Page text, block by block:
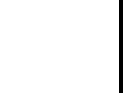
protested, “But Beeji is
know, bitiya, how heavy
bucket, I’ll milk the
you ever lifted Beeji?”
bucket. “What do you
and do the
Bahu brought him